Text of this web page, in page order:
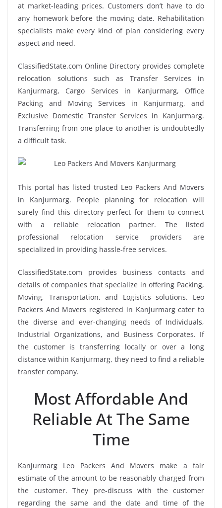
at market-leading prices. Customers don’t have to do
any homework before the moving date. Rehabilitation
specialists make every kind of plan considering every
aspect and need.
ClassifiedState.com Online Directory provides complete
relocation solutions such as Transfer Services in
Kanjurmarg, Cargo Services in Kanjurmarg, Office
Packing and Moving Services in Kanjurmarg, and
Exclusive Domestic Transfer Services in Kanjurmarg.
Transferring from one place to another is undoubtedly
a difficult task.
This portal has listed trusted Leo Packers And Movers
in Kanjurmarg. People planning for relocation will
surely find this directory perfect for them to connect
with a reliable relocation partner. The listed
professional relocation service providers are
specialized in providing hassle-free services.
ClassifiedState.com provides business contacts and
details of companies that specialize in offering Packing,
Moving, Transportation, and Logistics solutions. Leo
Packers And Movers registered in Kanjurmarg cater to
the diverse and ever-changing needs of Individuals,
Industrial Organizations, and Business Corporates. If
the customer is transferring locally or over a long
distance within Kanjurmarg, they need to find a reliable
transfer company.
Most Affordable And
Reliable At The Same
Time
Kanjurmarg Leo Packers And Movers make a fair
estimate of the amount to be reasonably charged from
the customer. They pre-discuss with the customer
regarding the same and the date and time of the